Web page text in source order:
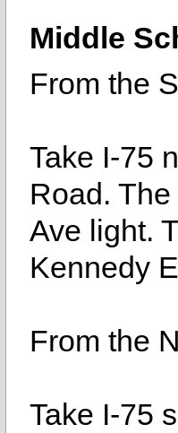
Middle
From the
Take I-75
Road.
Ave light.
Kennedy
From the
Take I-75